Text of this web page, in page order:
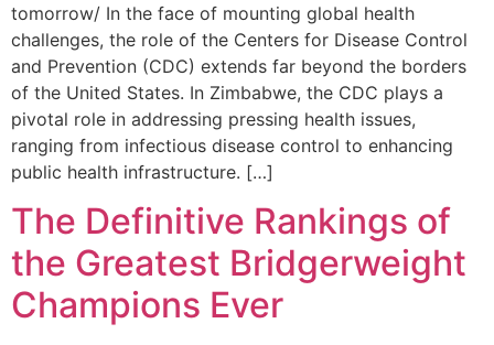
tomorrow/ In the face of mounting global health
challenges, the role of the ‌Centers for Disease Control
and Prevention (CDC) extends far beyond the borders
of⁤ the United States. ‌In Zimbabwe, the‍ CDC plays a⁤
pivotal role in addressing pressing health issues,
ranging from infectious​ disease‍ control to enhancing
public health‌ infrastructure. […]
The Definitive Rankings of
the Greatest Bridgerweight
Champions Ever